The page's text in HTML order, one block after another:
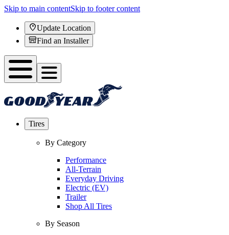
Skip to main contentSkip to footer content
Update Location
Find an Installer
Tires
By Category
Performance
All-Terrain
Everyday Driving
Electric (EV)
Trailer
Shop All Tires
By Season